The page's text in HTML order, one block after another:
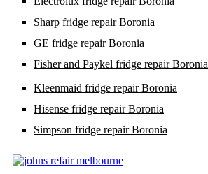
Sharp fridge repair Boronia
GE fridge repair Boronia
Fisher and Paykel fridge repair Boronia
Kleenmaid fridge repair Boronia
Hisense fridge repair Boronia
Simpson fridge repair Boronia